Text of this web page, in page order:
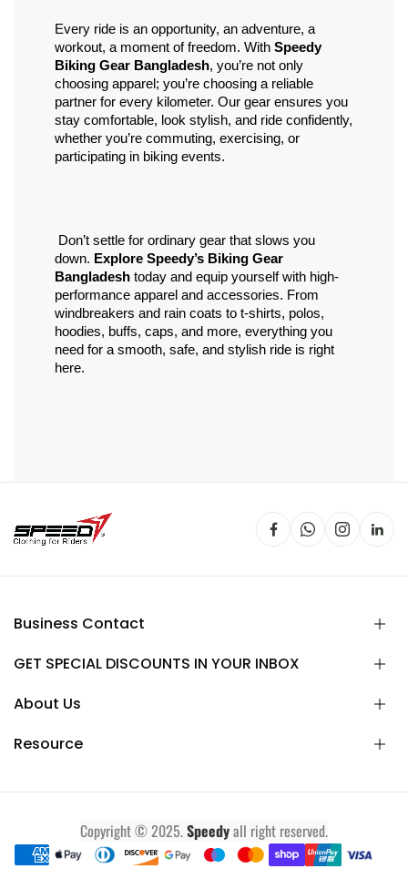
Every ride is an opportunity, an adventure, a
workout, a moment of freedom. With Speedy
Biking Gear Bangladesh, you’re not only
choosing apparel; you’re choosing a reliable
partner for every kilometer. Our gear ensures you
stay comfortable, look stylish, and ride confidently,
whether you’re commuting, exercising, or
participating in biking events.
down. Explore Speedy’s Biking Gear
Bangladesh today and equip yourself with high-
performance apparel and accessories. From
windbreakers and rain coats to t-shirts, polos,
hoodies, buffs, caps, and more, everything you
need for a smooth, safe, and stylish ride is right
here.
Business Contact
GET SPECIAL DISCOUNTS IN YOUR INBOX
About Us
Resource
Copyright © 2025.Speedyall right reserved.